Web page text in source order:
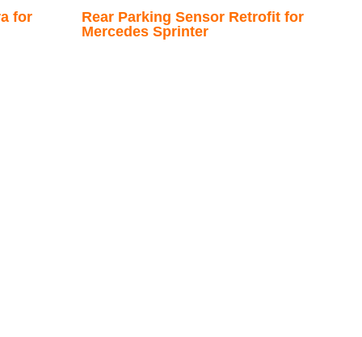
for
Rear Parking Sensor Retrofit for
Mercedes Sprinter